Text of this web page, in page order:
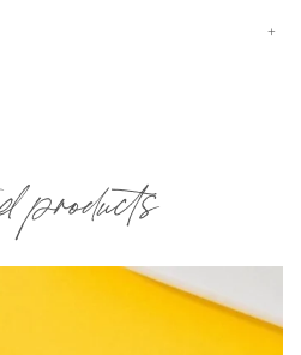
products